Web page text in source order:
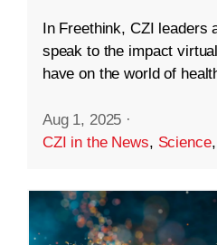
In Freethink, CZI leaders
speak to the impact
have on the world of
Aug 1, 2025 ·
CZI in the News, Science